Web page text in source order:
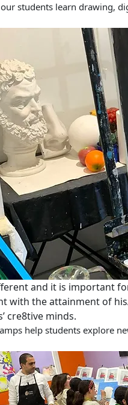
students learn drawing,
and it is important
with the attainment of
cre8tive minds.
help students explore